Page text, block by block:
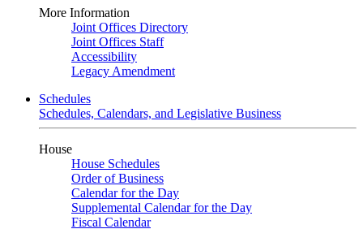
More Information
Joint Offices Directory
Joint Offices Staff
Accessibility
Legacy Amendment
Schedules
Schedules, Calendars, and Legislative Business
House
House Schedules
Order of Business
Calendar for the Day
Supplemental Calendar for the Day
Fiscal Calendar